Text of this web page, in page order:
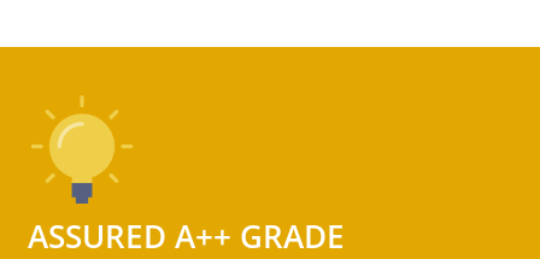
ASSURED A++ GRADE